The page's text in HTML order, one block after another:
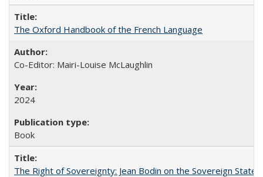
The Oxford Handbook of the French Language
Co-Editor: Mairi-Louise McLaughlin
2024
Book
The Right of Sovereignty: Jean Bodin on the Sovereign State